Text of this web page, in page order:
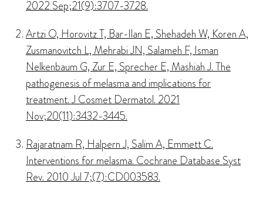
2022 Sep;21(9):3707-3728.
Artzi O, Horovitz T, Bar-Ilan E, Shehadeh W, Koren A,
Zusmanovitch L, Mehrabi JN, Salameh F, Isman
Nelkenbaum G, Zur E, Sprecher E, Mashiah J. The
pathogenesis of melasma and implications for
treatment. J Cosmet Dermatol. 2021
Nov;20(11):3432-3445.
Rajaratnam R, Halpern J, Salim A, Emmett C.
Interventions for melasma. Cochrane Database Syst
Rev. 2010 Jul 7;(7):CD003583.